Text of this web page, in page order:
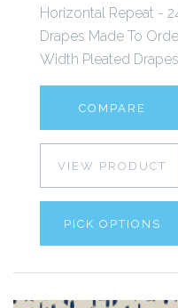
Horizontal Repeat -
Drapes Made To
Width Pleated Drapes
COMPARE
VIEW PRODUCT
PICK OPTIONS